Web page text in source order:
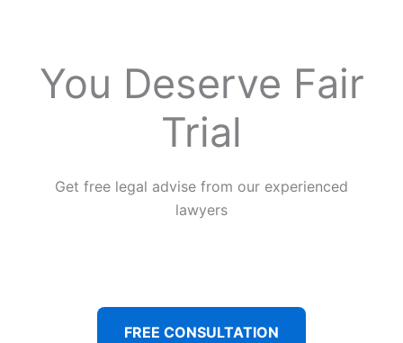
You Deserve Fair
Trial
Get free legal advise from our experienced
lawyers
FREE CONSULTATION